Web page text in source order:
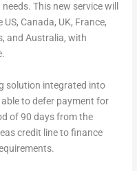
This new service will
US, Canada, UK, France,
, and Australia, with
solution integrated into
to defer payment for
of 90 days from the
credit line to finance